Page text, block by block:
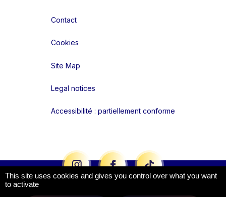
Contact
Cookies
Site Map
Legal notices
Accessibilité : partiellement conforme
This site uses cookies and gives you control over what you want
to activate